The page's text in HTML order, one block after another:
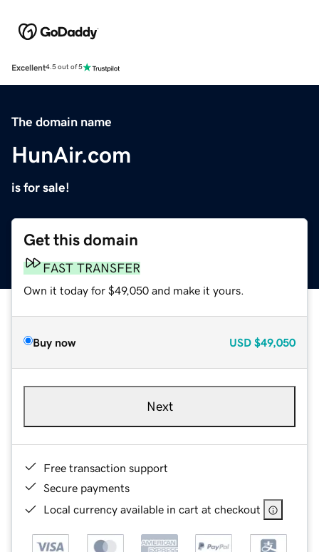
Excellent4.5 out of 5
The domain name
HunAir.com
is for sale!
Get this domain
FAST TRANSFER
Own it today for $49,050 and make it yours.
Buy now USD $49,050
Next
Free transaction support
Secure payments
Local currency available in cart at checkout